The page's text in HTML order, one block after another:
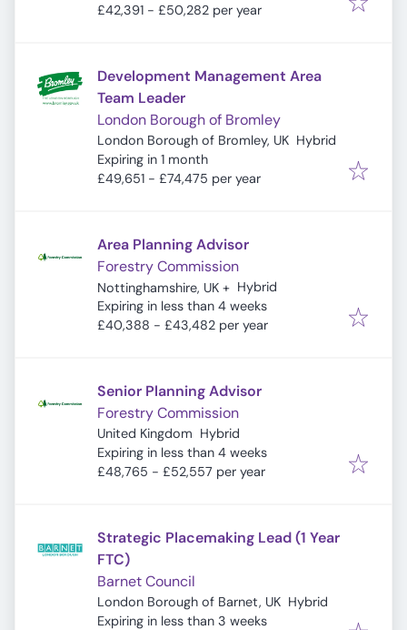
£42,391 - £50,282 per year
Development Management Area
Team Leader
London Borough of Bromley
London Borough of Bromley, UK Hybrid
Expires:
Expiring in 1 month
£49,651 - £74,475 per year
Area Planning Advisor
Forestry Commission
Nottinghamshire, UK + Hybrid
Expires:
Expiring in less than 4 weeks
£40,388 - £43,482 per year
Senior Planning Advisor
Forestry Commission
United Kingdom Hybrid
Expires:
Expiring in less than 4 weeks
£48,765 - £52,557 per year
Strategic Placemaking Lead (1 Year
FTC)
Barnet Council
London Borough of Barnet, UK Hybrid
Expires:
Expiring in less than 3 weeks